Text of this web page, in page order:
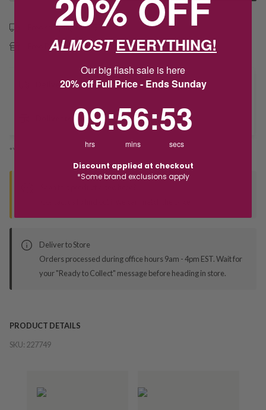
Free shipping over $79
Free Deliver to Store on all orders
Delivery
Deliver to Store
*You’ll select your fulfilment method at checkout
Deliver to Store
Orders processed during office hours 9am - 4pm EST. Wait for
your "Ready to Collect" message before heading in store.
PRODUCT DETAILS
SKU: 227749
ALMOSTEVERYTHING!
Our big flash sale is here
20% off Full Price - Ends Sunday
09
hrs
:56
mins
:52
secs
Discount applied at checkout
*Some brand exclusions apply